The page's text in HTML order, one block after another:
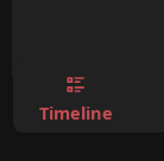
Timeline